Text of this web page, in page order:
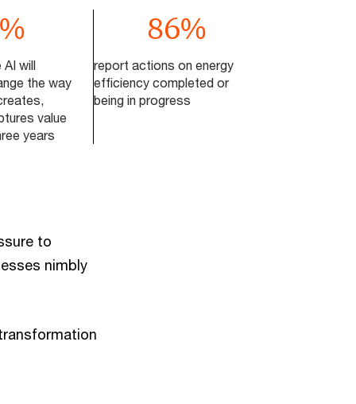
%
AI will
the way
value
years
86%
report actions on energy
efficiency completed or
being in progress
to
nimbly